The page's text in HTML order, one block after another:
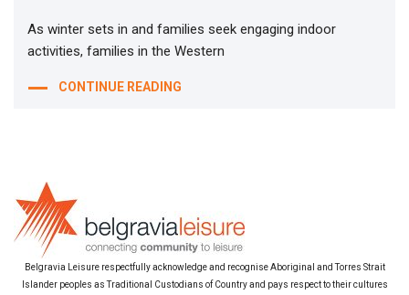
As winter sets in and families seek engaging indoor
activities, families in the Western
CONTINUE READING
Belgravia Leisure respectfully acknowledge and recognise Aboriginal and Torres Strait
Islander peoples as Traditional Custodians of Country and pays respect to their cultures